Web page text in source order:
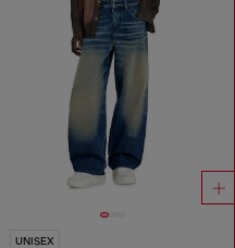
UNISEX